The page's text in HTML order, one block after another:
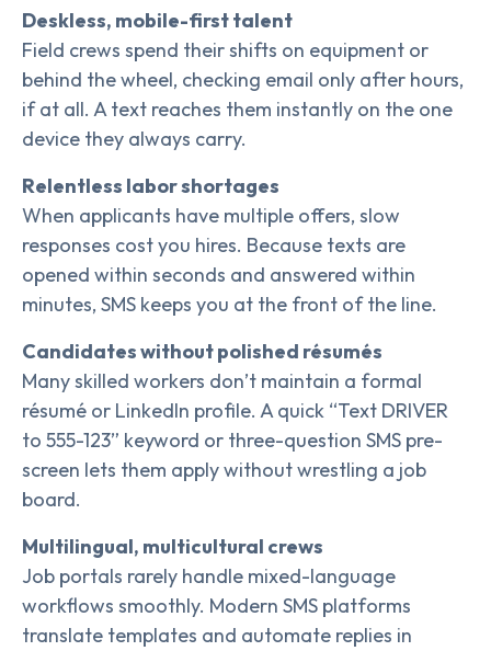
Deskless, mobile-first talent
Field crews spend their shifts on equipment or
behind the wheel, checking email only after hours,
if at all. A text reaches them instantly on the one
device they always carry.
Relentless labor shortages
When applicants have multiple offers, slow
responses cost you hires. Because texts are
opened within seconds and answered within
minutes, SMS keeps you at the front of the line.
Candidates without polished résumés
Many skilled workers don’t maintain a formal
résumé or LinkedIn profile. A quick “Text DRIVER
to 555-123” keyword or three-question SMS pre-
screen lets them apply without wrestling a job
board.
Multilingual, multicultural crews
Job portals rarely handle mixed-language
workflows smoothly. Modern SMS platforms
translate templates and automate replies in